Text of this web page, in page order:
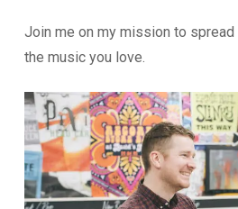
Join me on my mission to
the music you love.